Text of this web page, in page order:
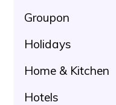
Groupon
Holidays
Home & Kitchen
Hotels